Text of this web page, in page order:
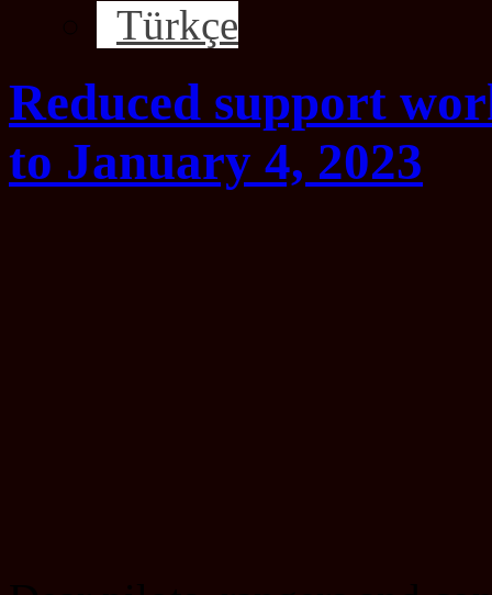
Türkçe
Reduced support
to January 4, 2023